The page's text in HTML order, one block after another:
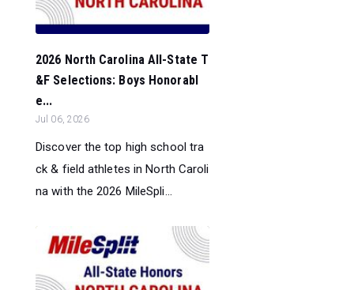
2026 North Carolina All-State T
&F Selections: Boys Honorabl
e...
Jul 06, 2026
Discover the top high school tra
ck & field athletes in North Caroli
na with the 2026 MileSpli...